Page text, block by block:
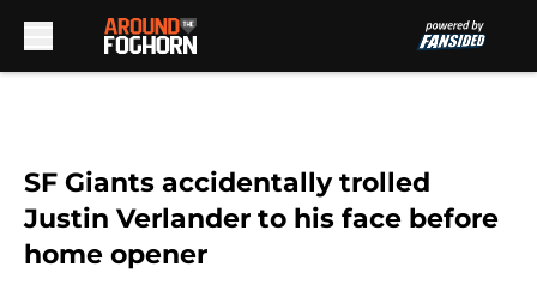
SF Giants accidentally trolled
Justin Verlander to his face before
home opener